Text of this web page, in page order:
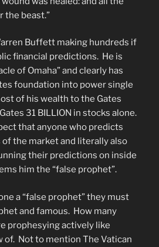
the beast.”
Buffett making hundreds if
financial predictions. He is
of Omaha” and clearly has
foundation into power single
of his wealth to the Gates
31 BILLION in stocks alone.
that anyone who predicts
the market and literally also
their predictions on inside
him the “false prophet”.
a “false prophet” they must
and famous. How many
prophesying actively like
of. Not to mention The Vatican